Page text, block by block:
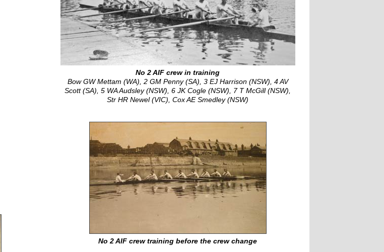
No 2 AIF crew in training
Bow GW Mettam (WA), 2 GM Penny (SA), 3 EJ Harrison (NSW), 4 AV
Scott (SA), 5 WA Audsley (NSW), 6 JK Cogle (NSW), 7 T McGill (NSW),
Str HR Newel (VIC), Cox AE Smedley (NSW)
No 2 AIF crew training before the crew change